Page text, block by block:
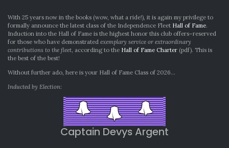
OF
FAME
INDUCTEES
With 25 years now in the books (wow, what a ride!), it is again my privilege to
formally announce the latest class of the Independence Fleet Hall of Fame.
Induction into the Hall of Fame is the highest honor this club offers–reserved
for those who have demonstrated exemplary service or extraordinary
contributions to the fleet, according to the Hall of Fame Charter (pdf). This is
the best of the best!
Without further ado, here is your Hall of Fame Class of 2026…
Inducted by Election:
Captain Devys Argent